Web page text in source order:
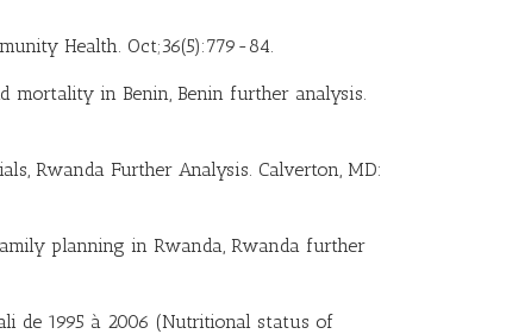
Health. Oct;36(5):779-84.
mortality in Benin, Benin further analysis.
Rwanda Further Analysis. Calverton, MD:
planning in Rwanda, Rwanda further
de 1995 à 2006 (Nutritional status of